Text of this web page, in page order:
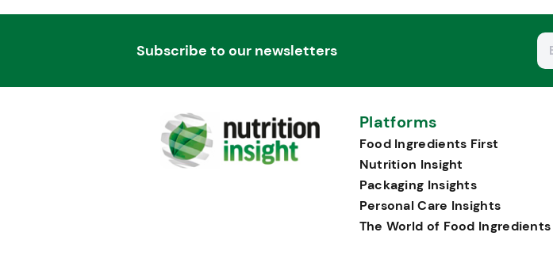
Subscribe to our newsletters
Platforms
Food Ingredients First
Nutrition Insight
Packaging Insights
Personal Care Insights
The World of Food Ingredients